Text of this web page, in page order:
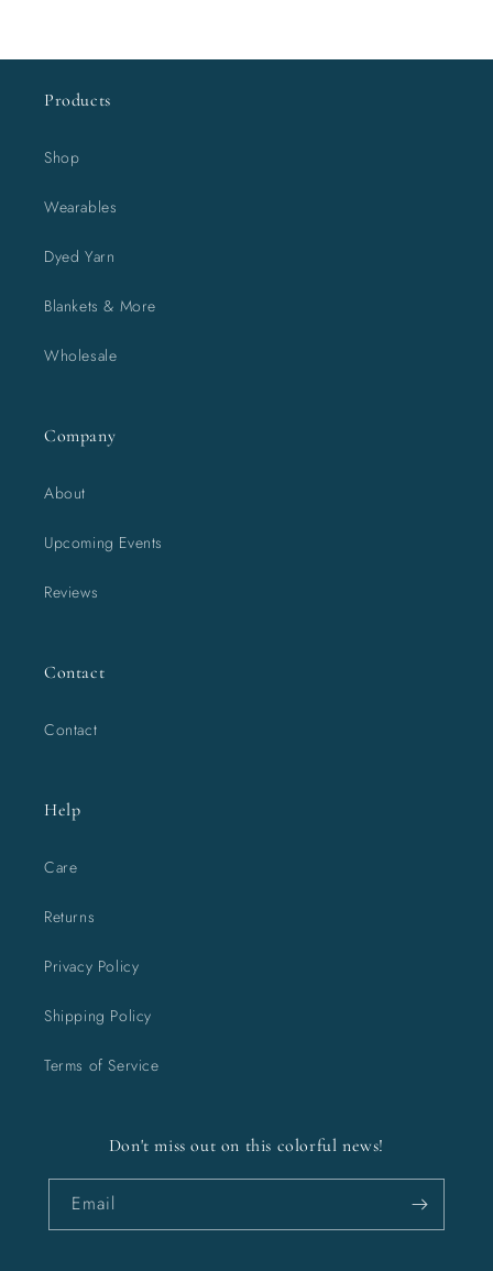
Products
Shop
Wearables
Dyed Yarn
Blankets & More
Wholesale
Company
About
Upcoming Events
Reviews
Contact
Contact
Help
Care
Returns
Privacy Policy
Shipping Policy
Terms of Service
Don't miss out on this colorful news!
Email